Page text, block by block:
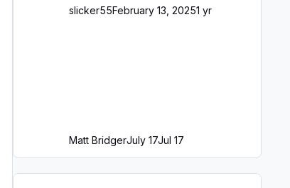
slicker55February 13, 20251 yr
Matt BridgerJuly 17Jul 17